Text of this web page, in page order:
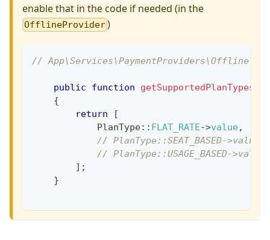
enable that in the code if needed (in the
OfflineProvider)
//
public function getSupportedPlanTypes
{
return
[
PlanType:: FLAT_RATE->value,
// PlanType::SEAT_BASED->value,
// PlanType::USAGE_BASED->value,
] ;
}